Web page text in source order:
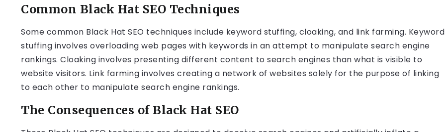
Common Black Hat SEO Techniques
Some common Black Hat SEO techniques include keyword stuffing, cloaking, and link farming. Keyword
stuffing involves overloading web pages with keywords in an attempt to manipulate search engine
rankings. Cloaking involves presenting different content to search engines than what is visible to
website visitors. Link farming involves creating a network of websites solely for the purpose of linking
to each other to manipulate search engine rankings.
The Consequences of Black Hat SEO